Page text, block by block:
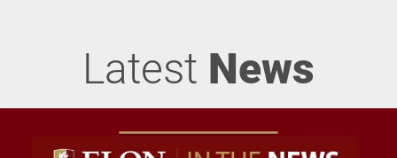
Latest News